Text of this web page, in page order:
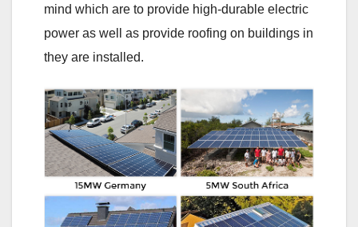
mind which are to provide high-durable electric
power as well as provide roofing on buildings in
they are installed.